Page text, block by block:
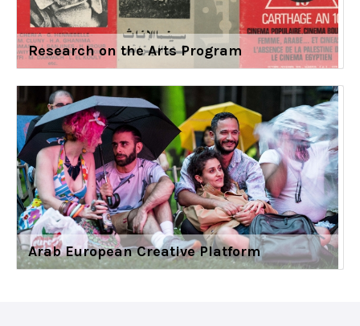
Research on the Arts Program
Arab European Creative Platform